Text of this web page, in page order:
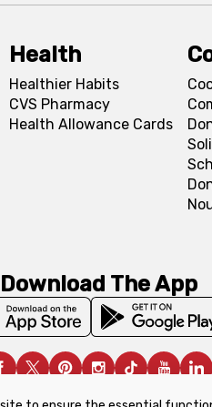
Health
Healthier Habits
CVS Pharmacy
Health Allowance Cards
Download The App